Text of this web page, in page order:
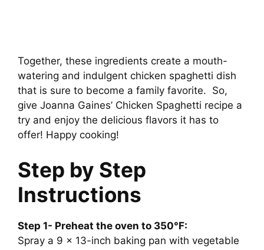
Together, these ingredients create a mouth-
watering and indulgent chicken spaghetti dish
that is sure to become a family favorite. So,
give Joanna Gaines’ Chicken Spaghetti recipe a
try and enjoy the delicious flavors it has to
offer! Happy cooking!
Step by Step
Instructions
Step 1- Preheat the oven to 350°F:
Spray a 9 x 13-inch baking pan with vegetable